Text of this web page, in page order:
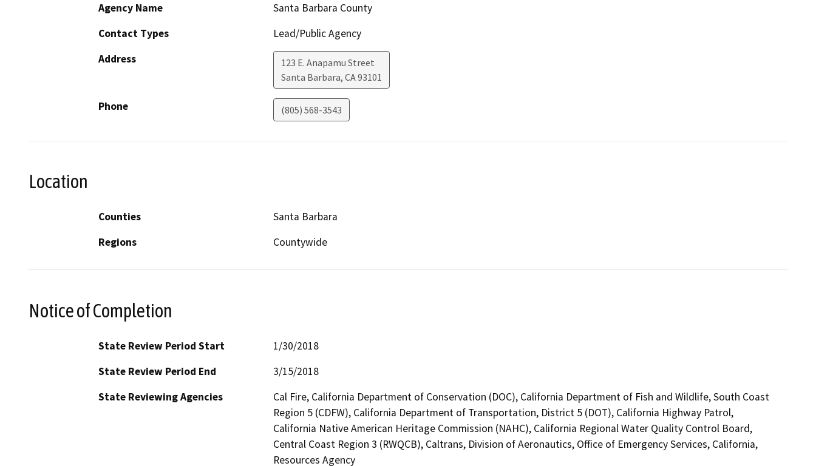
Agency Name
Santa Barbara County
Contact Types
Lead/Public Agency
Address
123 E. Anapamu Street
Santa Barbara, CA93101
Phone (805) 568-3543
Location
Counties
Santa Barbara
Regions
Countywide
Notice of Completion
State Review Period Start
1/30/2018
State Review Period End
3/15/2018
State Reviewing Agencies
Cal Fire, California Department of Conservation (DOC), California Department of Fish and Wildlife, South Coast
Region 5 (CDFW), California Department of Transportation, District 5 (DOT), California Highway Patrol,
California Native American Heritage Commission (NAHC), California Regional Water Quality Control Board,
Central Coast Region 3 (RWQCB), Caltrans, Division of Aeronautics, Office of Emergency Services, California,
Resources Agency